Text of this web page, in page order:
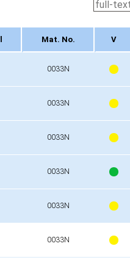
Mat. No. V
0033N
0033N
0033N
0033N
0033N
0033N